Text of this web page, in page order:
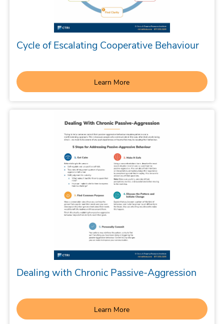
Cycle of Escalating Cooperative Behaviour
Learn More
Dealing with Chronic Passive-Aggression
Learn More